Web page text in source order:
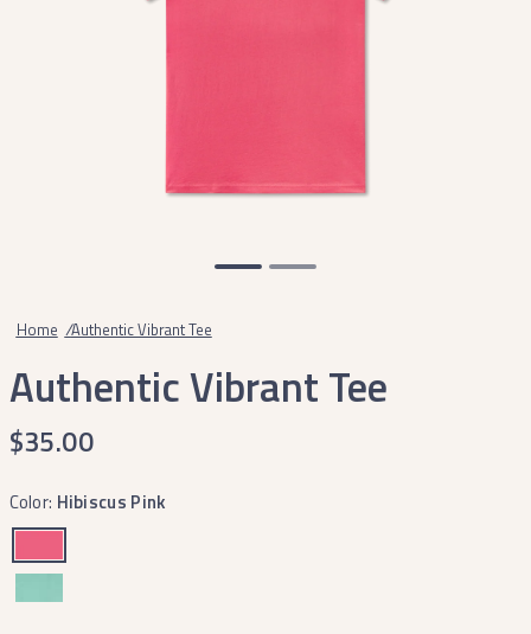
Home /Authentic Vibrant Tee
Authentic Vibrant Tee
$35.00
Color: Hibiscus Pink